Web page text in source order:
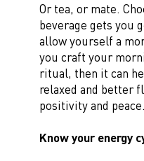
Or tea, or mate.
beverage gets you
allow yourself a
you craft your
ritual, then it can
relaxed and better
positivity and peace.
Know your energy